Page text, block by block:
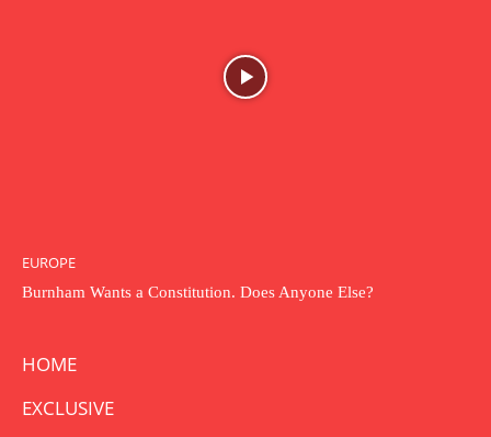
EUROPE
Burnham Wants a Constitution. Does Anyone Else?
HOME
EXCLUSIVE